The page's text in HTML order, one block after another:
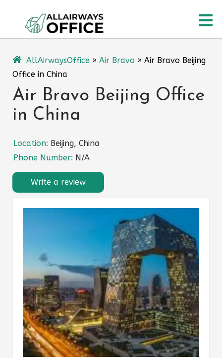
content
AllAirwaysOffice » Air Bravo » Air Bravo Beijing
Office in China
Air Bravo Beijing Office
in China
Location: Beijing, China
Phone Number: N/A
Write a review